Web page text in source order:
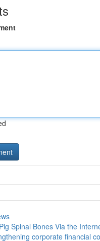
Spinal Bones Via the
corporate financial